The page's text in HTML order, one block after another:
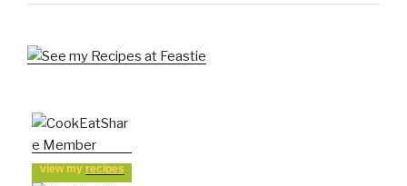
view my recipes